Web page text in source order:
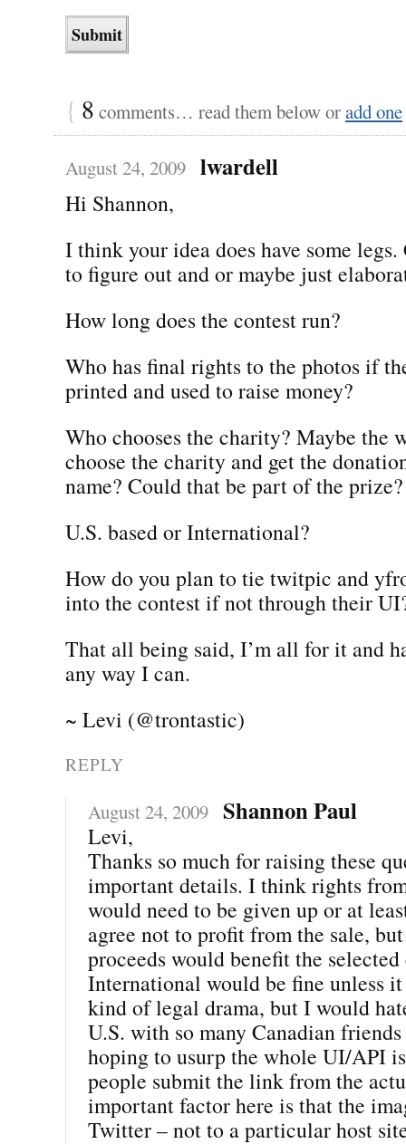
{ 8 comments… read them below oradd one
August 24, 2009 lwardell
Hi Shannon,
I think your idea does have some
to figure out and or maybe just
How long does the contest run?
Who has final rights to the photos if
printed and used to raise money?
Who chooses the charity? Maybe the
choose the charity and get the
name? Could that be part of the prize?
U.S. based or International?
How do you plan to tie twitpic and
into the contest if not through their
That all being said, I’m all for it and
any way I can.
~ Levi (@trontastic)
REPLY
August 24, 2009 Shannon Paul
Levi,
Thanks so much for raising these
important details. I think rights
would need to be given up or at
agree not to profit from the sale,
proceeds would benefit the
International would be fine unless it
kind of legal drama, but I would
U.S. with so many Canadian
hoping to usurp the whole UI/API
people submit the link from the
important factor here is that the
Twitter – not to a particular host